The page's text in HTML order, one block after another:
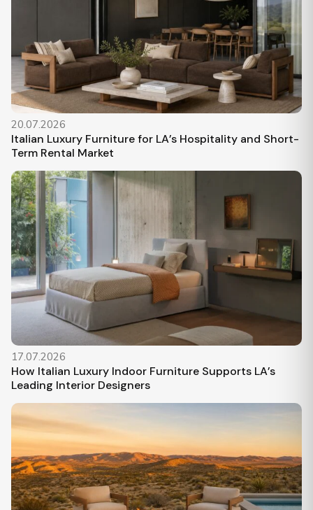
20.07.2026
Italian Luxury Furniture for LA’s Hospitality and Short-
Term Rental Market
17.07.2026
How Italian Luxury Indoor Furniture Supports LA’s
Leading Interior Designers